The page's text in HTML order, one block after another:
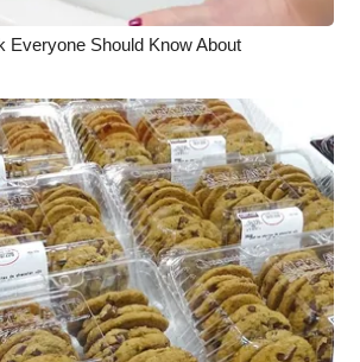
Everyone Should Know About